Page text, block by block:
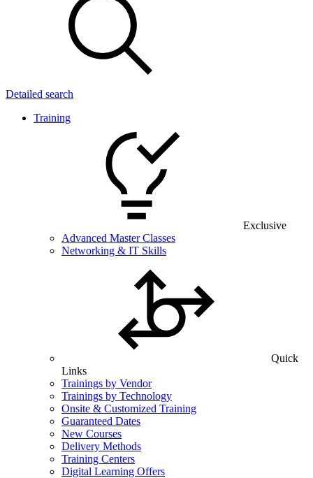
Detailed search
Training
Exclusive
Advanced Master Classes
Networking & IT Skills
Quick
Links
Trainings by Vendor
Trainings by Technology
Onsite & Customized Training
Guaranteed Dates
New Courses
Delivery Methods
Training Centers
Digital Learning Offers